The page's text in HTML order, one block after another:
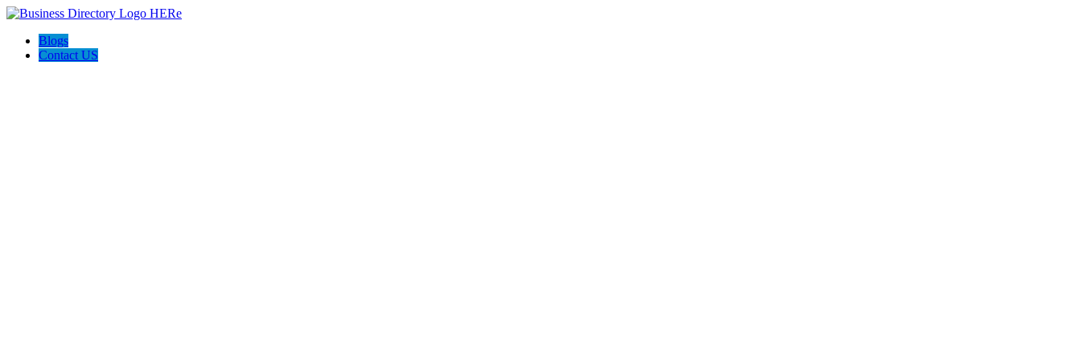
Blogs
Contact US